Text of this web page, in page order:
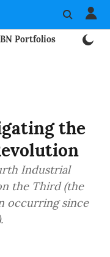
BN Portfolios
the
Industrial
the Third (the
occurring since